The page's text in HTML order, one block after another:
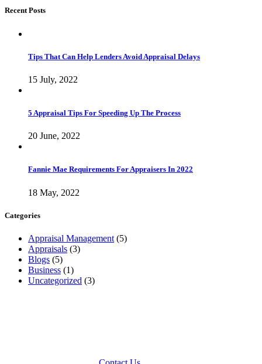
Recent Posts
Tips That Can Help Lenders Avoid Appraisal Delays
15 July, 2022
5 Appraisal Tips For Speeding Up The Process
20 June, 2022
Fannie Mae Requirements For Appraisers In 2022
18 May, 2022
Categories
Appraisal Management (5)
Appraisals (3)
Blogs (5)
Business (1)
Uncategorized (3)